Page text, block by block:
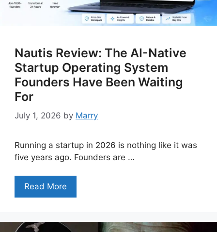
Nautis Review: The AI-Native
Startup Operating System
Founders Have Been Waiting
For
July 1, 2026 by Marry
Running a startup in 2026 is nothing like it was
five years ago. Founders are …
Read More